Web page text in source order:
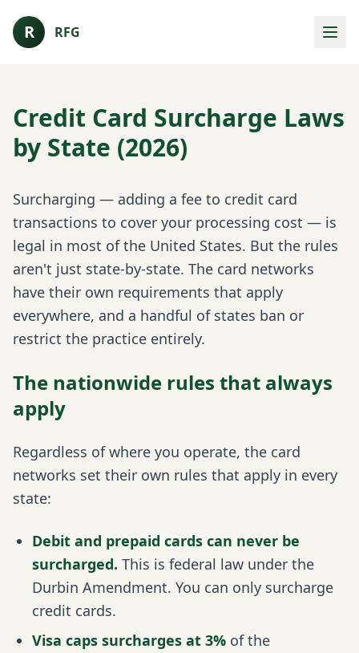
R RFG
Credit Card Surcharge Laws
by State (2026)
Surcharging — adding a fee to credit card
transactions to cover your processing cost — is
legal in most of the United States. But the rules
aren't just state-by-state. The card networks
have their own requirements that apply
everywhere, and a handful of states ban or
restrict the practice entirely.
The nationwide rules that always
apply
Regardless of where you operate, the card
networks set their own rules that apply in every
state:
Debit and prepaid cards can never be
surcharged. This is federal law under the
Durbin Amendment. You can only surcharge
credit cards.
Visa caps surcharges at 3% of the